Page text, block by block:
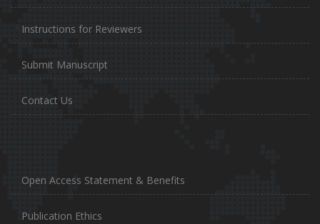
Instructions for Reviewers
Submit Manuscript
Contact Us
Open Access Statement & Benefits
Publication Ethics